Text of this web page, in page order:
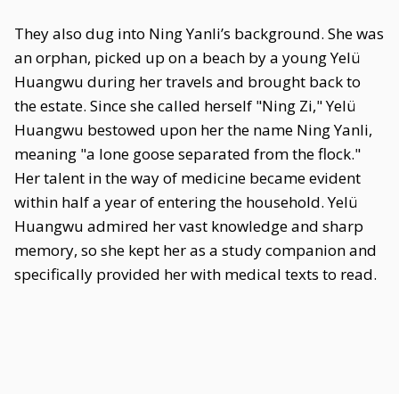
They also dug into Ning Yanli’s background. She was
an orphan, picked up on a beach by a young Yelü
Huangwu during her travels and brought back to
the estate. Since she called herself "Ning Zi," Yelü
Huangwu bestowed upon her the name Ning Yanli,
meaning "a lone goose separated from the flock."
Her talent in the way of medicine became evident
within half a year of entering the household. Yelü
Huangwu admired her vast knowledge and sharp
memory, so she kept her as a study companion and
specifically provided her with medical texts to read.